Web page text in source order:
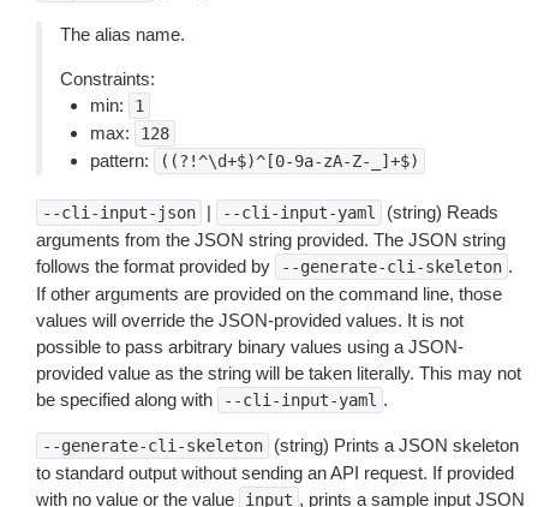
The alias name.
Constraints:
min:
1
max: 128
pattern: ((?!^\d+$)^[0-9a-zA-Z-_]+$)
--cli-input-json | --cli-input-yaml
(string) Reads
arguments from the JSON string provided. The JSON string
follows the format provided by
--generate-cli-skeleton .
If other arguments are provided on the command line, those
values will override the JSON-provided values. It is not
possible to pass arbitrary binary values using a JSON-
provided value as the string will be taken literally. This may not
be specified along with
--cli-input-yaml .
--generate-cli-skeleton
(string) Prints a JSON skeleton
to standard output without sending an API request. If provided
with no value or the value
input , prints a sample input JSON